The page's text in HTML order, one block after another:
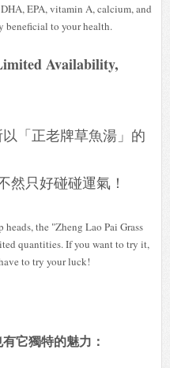
EPA, vitamin A, calcium, and
beneficial to your health.
Availability,
「正老牌草魚湯」的
然只好碰碰運氣！
the "Zheng Lao Pai Grass
quantities. If you want to try it,
to try your luck!
它獨特的魅力：